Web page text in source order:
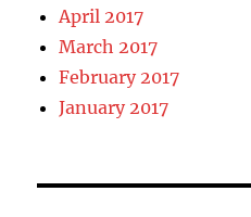
April 2017
March 2017
February 2017
January 2017